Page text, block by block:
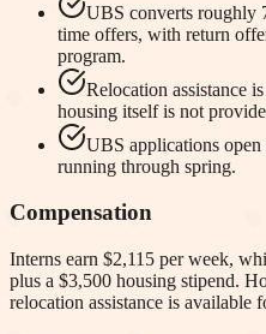
UBS converts roughly
time offers, with return
program.
Relocation assistance
housing itself is not
UBS applications
running through spring.
Compensation
Interns earn $2,115 per week,
plus a $3,500 housing stipend.
relocation assistance is available